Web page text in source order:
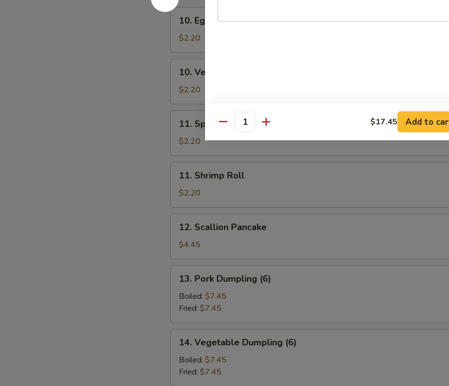
10.
Egg
Roll
10. Egg Roll
$2.20
Veg.
Roll
10. Veg. Roll
$2.20
Spring
Roll
11. Spring Roll
$2.20
Shrimp
Roll
11. Shrimp Roll
$2.20
Scallion
Pancake
12. Scallion Pancake
$4.45
Pork
Dumpling
(6)
13. Pork Dumpling (6)
Boiled: $7.45
Fried: $7.45
Vegetable
Dumpling
(6)
14. Vegetable Dumpling (6)
Boiled: $7.45
Fried: $7.45
Quantity $17.45 Add to